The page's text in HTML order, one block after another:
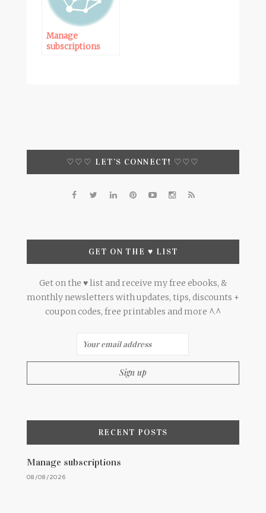
Manage
subscriptions
♡♡♡ LET’S CONNECT! ♡♡♡
GET ON THE ♥ LIST
Get on the ♥ list and receive my free ebooks, &
monthly newsletters with updates, tips, discounts +
coupon codes, free printables and more ^.^
RECENT POSTS
Manage subscriptions
08/08/2026